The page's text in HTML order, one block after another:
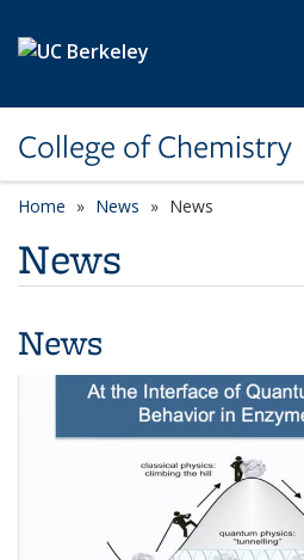
College of Chemistry
Home News News
News
News